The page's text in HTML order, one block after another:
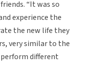
“It was so
experience the
the new life they
very similar to the
perform different